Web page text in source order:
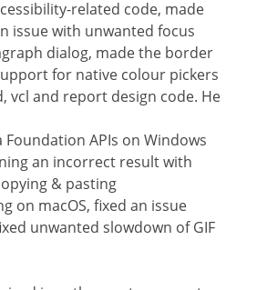
related code, made
issue with unwanted focus
dialog, made the border
for native colour pickers
vcl and report design code. He
APIs on Windows
an incorrect result with
& pasting
on macOS, fixed an issue
unwanted slowdown of GIF